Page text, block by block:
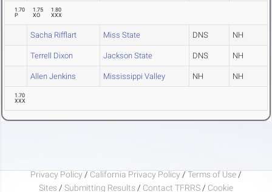
1.70
P
1.75
XO
1.80
XXX
Sacha Rifflart Miss State DNS NH
Terrell Dixon Jackson State DNS NH
Allen Jenkins Mississippi Valley NH NH
1.70
XXX
Privacy Policy / California Privacy Policy / Terms of Use /
Sites / Submitting Results / Contact TFRRS / Cookie